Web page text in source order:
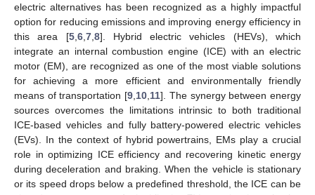
electric alternatives has been recognized as a highly impactful
option for reducing emissions and improving energy efficiency in
this area [5, 6, 7, 8]. Hybrid electric vehicles (HEVs), which
integrate an internal combustion engine (ICE) with an electric
motor (EM), are recognized as one of the most viable solutions
for achieving a more efficient and environmentally friendly
means of transportation [9 10 11]. The synergy between energy
sources overcomes the limitations intrinsic to both traditional
ICE-based vehicles and fully battery-powered electric vehicles
(EVs). In the context of hybrid powertrains, EMs play a crucial
role in optimizing ICE efficiency and recovering kinetic energy
during deceleration and braking. When the vehicle is stationary
or its speed drops below a predefined threshold, the ICE can be